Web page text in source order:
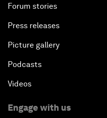
Forum stories
Press releases
Picture gallery
Podcasts
Videos
Engage with us